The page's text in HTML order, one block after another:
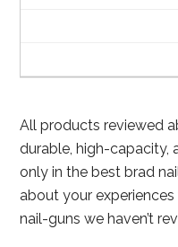
All products reviewed
durable, high-capacity,
only in the best brad
about your
nail-guns we haven’t